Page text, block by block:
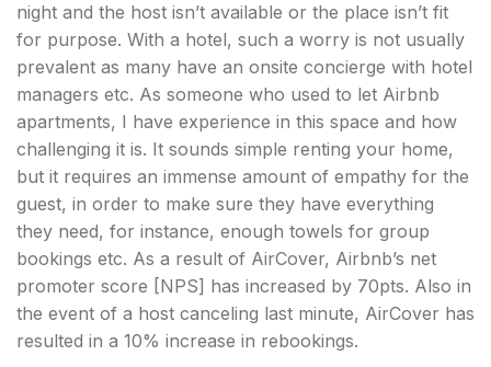
night and the host isn’t available or the place isn’t fit
for purpose. With a hotel, such a worry is not usually
prevalent as many have an onsite concierge with hotel
managers etc. As someone who used to let Airbnb
apartments, I have experience in this space and how
challenging it is. It sounds simple renting your home,
but it requires an immense amount of empathy for the
guest, in order to make sure they have everything
they need, for instance, enough towels for group
bookings etc. As a result of AirCover, Airbnb’s net
promoter score [NPS] has increased by 70pts. Also in
the event of a host canceling last minute, AirCover has
resulted in a 10% increase in rebookings.